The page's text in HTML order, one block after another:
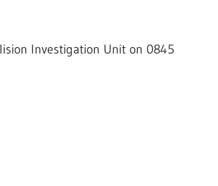
Investigation Unit on 0845